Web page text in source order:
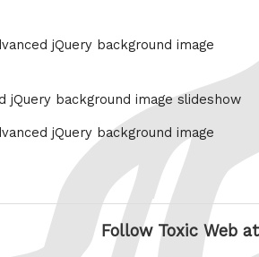
jQuery background image
jQuery background image slideshow
jQuery background image
Follow Toxic Web at